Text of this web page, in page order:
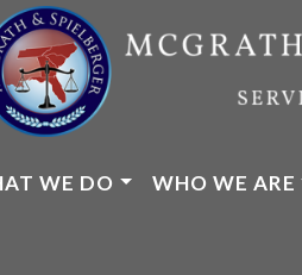
WE DO WHO WE ARE